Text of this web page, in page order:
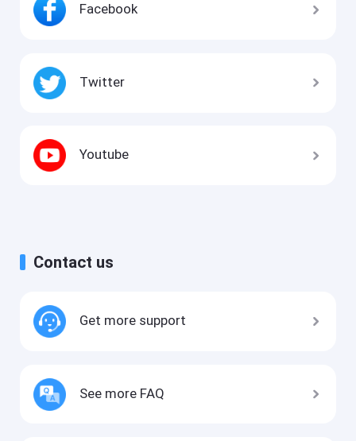
Facebook
Twitter
Youtube
Contact us
Get more support
See more FAQ